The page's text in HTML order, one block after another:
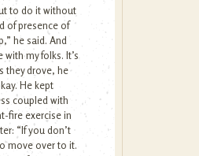
to do it without
of presence of
he said. And
my folks. It’s
they drove, he
He kept
coupled with
fire exercise in
“If you don’t
move over to it.